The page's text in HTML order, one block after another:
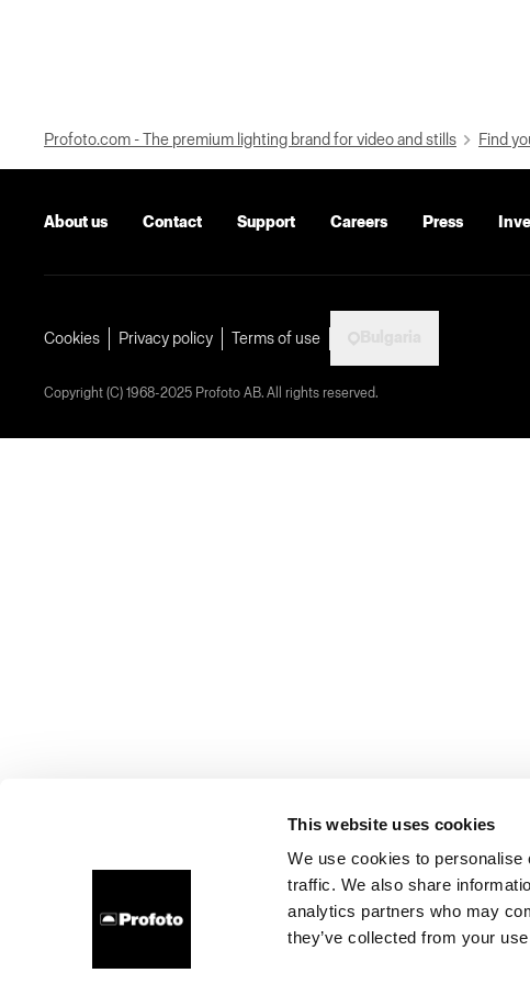
This website uses cookies
We use cookies to
traffic. We also share
analytics partners who may
they’ve collected from your
Profoto.com - The premium lighting brand for video and stills Find
About us Contact Support Careers Press
Cookies Privacy policy Terms of use
Copyright (C) 1968-2025 Profoto AB. All rights reserved.